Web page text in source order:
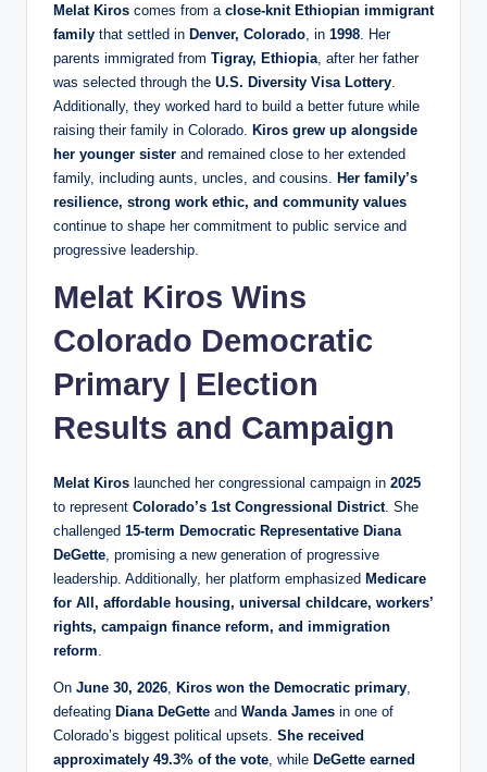
Melat Kiros comes from a close-knit Ethiopian immigrant
family that settled in Denver, Colorado, in 1998. Her
parents immigrated from Tigray, Ethiopia, after her father
was selected through the U.S. Diversity Visa Lottery.
Additionally, they worked hard to build a better future while
raising their family in Colorado. Kiros grew up alongside
her younger sister and remained close to her extended
family, including aunts, uncles, and cousins. Her family’s
resilience, strong work ethic, and community values
continue to shape her commitment to public service and
progressive leadership.
Melat Kiros Wins
Colorado Democratic
Primary | Election
Results and Campaign
Melat Kiros launched her congressional campaign in 2025
to represent Colorado’s 1st Congressional District. She
challenged 15-term Democratic Representative Diana
DeGette, promising a new generation of progressive
leadership. Additionally, her platform emphasized Medicare
for All, affordable housing, universal childcare, workers’
rights, campaign finance reform, and immigration
reform.
On June 30, 2026, Kiros won the Democratic primary,
defeating Diana DeGette and Wanda James in one of
Colorado’s biggest political upsets. She received
approximately 49.3% of the vote, while DeGette earned